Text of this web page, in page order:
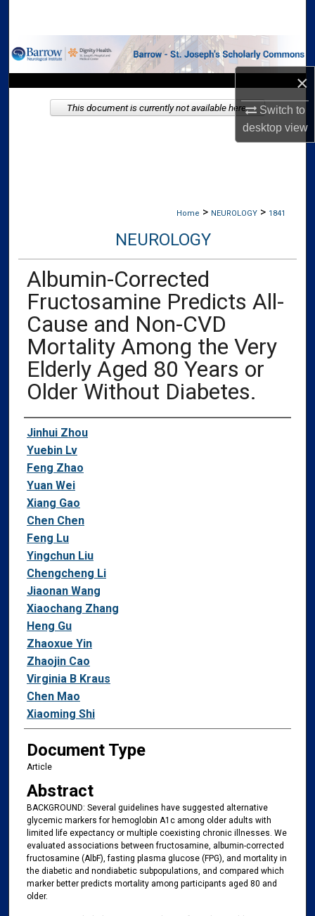
×
Switch to
desktopview
Browse Collections
My Account
About
Home > NEUROLOGY > 1841
NEUROLOGY
Albumin-Corrected
Fructosamine Predicts All-
Cause and Non-CVD
Mortality Among the Very
Elderly Aged 80 Years or
Older Without Diabetes.
Authors
Jinhui Zhou
Yuebin Lv
Feng Zhao
Yuan Wei
Xiang Gao
Chen Chen
Feng Lu
Yingchun Liu
Chengcheng Li
Jiaonan Wang
Xiaochang Zhang
Heng Gu
Zhaoxue Yin
Zhaojin Cao
Virginia B Kraus
Chen Mao
Xiaoming Shi
Document Type
Article
Abstract
BACKGROUND: Several guidelines have suggested alternative
glycemic markers for hemoglobin A1c among older adults with
limited life expectancy or multiple coexisting chronic illnesses. We
evaluated associations between fructosamine, albumin-corrected
fructosamine (AlbF), fasting plasma glucose (FPG), and mortality in
the diabetic and nondiabetic subpopulations, and compared which
marker better predicts mortality among participants aged 80 and
older.
This document is currently not available here.